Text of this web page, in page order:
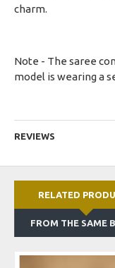
charm.
Note - The saree
model is wearing a
REVIEWS
RELATED
FROM THE SAME